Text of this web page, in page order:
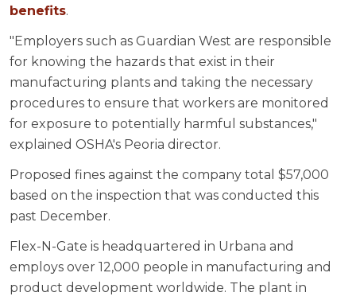
benefits.
"Employers such as Guardian West are responsible
for knowing the hazards that exist in their
manufacturing plants and taking the necessary
procedures to ensure that workers are monitored
for exposure to potentially harmful substances,"
explained OSHA's Peoria director.
Proposed fines against the company total $57,000
based on the inspection that was conducted this
past December.
Flex-N-Gate is headquartered in Urbana and
employs over 12,000 people in manufacturing and
product development worldwide. The plant in